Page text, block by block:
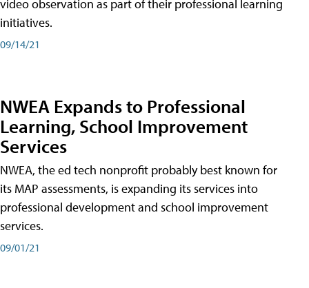
video observation as part of their professional learning
initiatives.
09/14/21
NWEA Expands to Professional
Learning, School Improvement
Services
NWEA, the ed tech nonprofit probably best known for
its MAP assessments, is expanding its services into
professional development and school improvement
services.
09/01/21